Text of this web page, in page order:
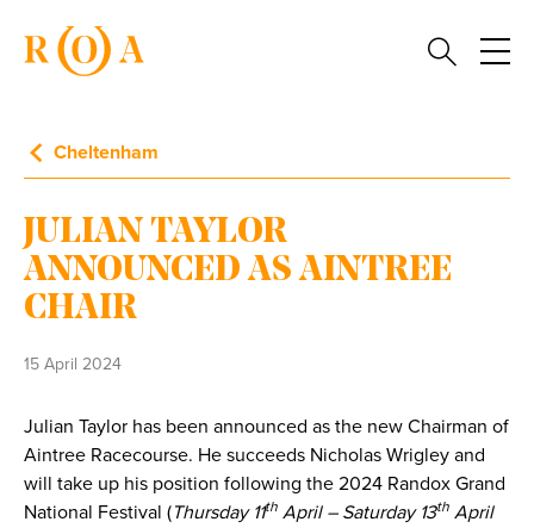
Cheltenham
JULIAN TAYLOR
ANNOUNCED AS AINTREE
CHAIR
15 April 2024
Julian Taylor has been announced as the new Chairman of
Aintree Racecourse. He succeeds Nicholas Wrigley and
will take up his position following the 2024 Randox Grand
National Festival (Thursday 11th April – Saturday 13th April